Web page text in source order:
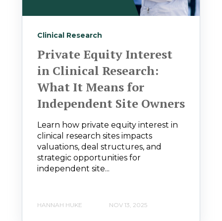
Clinical Research
Private Equity Interest
in Clinical Research:
What It Means for
Independent Site Owners
Learn how private equity interest in
clinical research sites impacts
valuations, deal structures, and
strategic opportunities for
independent site...
HANNAH HUKE NOV 13, 2025